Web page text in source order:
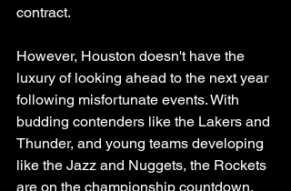
contract.
However, Houston doesn't have the
luxury of looking ahead to the next year
following misfortunate events. With
budding contenders like the Lakers and
Thunder, and young teams developing
like the Jazz and Nuggets, the Rockets
are on the championship countdown.